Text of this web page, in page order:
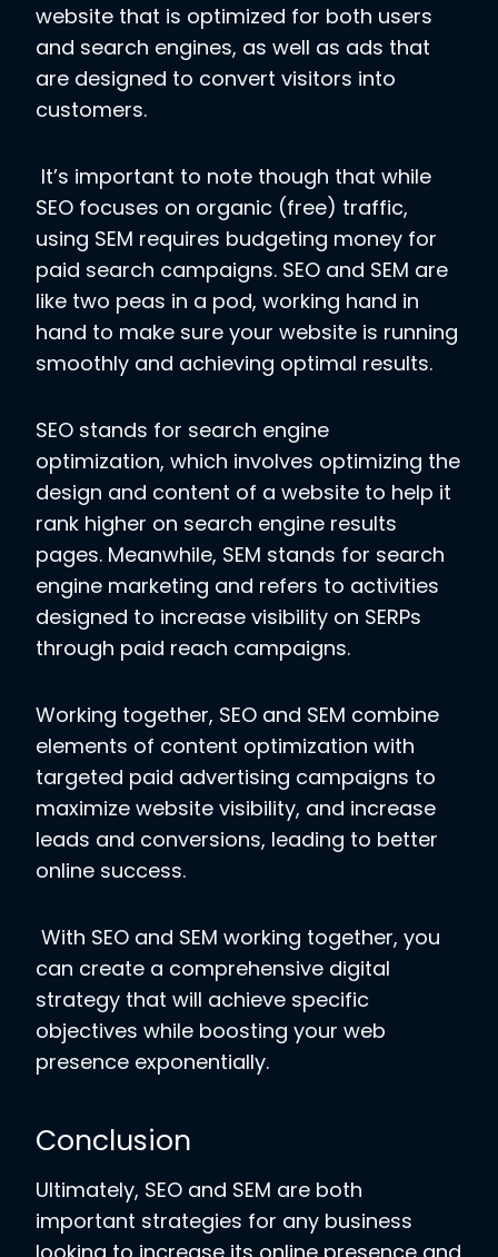
website that is optimized for both users
and search engines, as well as ads that
are designed to convert visitors into
customers.
It’s important to note though that while
SEO focuses on organic (free) traffic,
using SEM requires budgeting money for
paid search campaigns. SEO and SEM are
like two peas in a pod, working hand in
hand to make sure your website is running
smoothly and achieving optimal results.
SEO stands for search engine
optimization, which involves optimizing the
design and content of a website to help it
rank higher on search engine results
pages. Meanwhile, SEM stands for search
engine marketing and refers to activities
designed to increase visibility on SERPs
through paid reach campaigns.
Working together, SEO and SEM combine
elements of content optimization with
targeted paid advertising campaigns to
maximize website visibility, and increase
leads and conversions, leading to better
online success.
With SEO and SEM working together, you
can create a comprehensive digital
strategy that will achieve specific
objectives while boosting your web
presence exponentially.
Conclusion
Ultimately, SEO and SEM are both
important strategies for any business